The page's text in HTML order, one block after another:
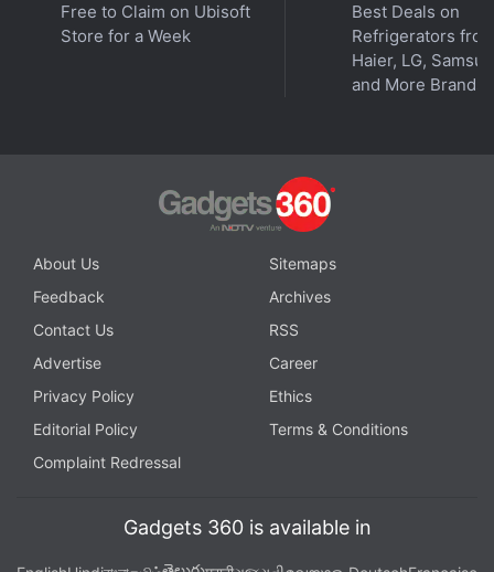
reviews, and insights,
Gadgets 360 Turbo. Connect
Capture LED
Free to Claim on Ubisoft
Store for a Week
Best Deals on
Refrigerators
Haier, LG,
and More Brands
About Us
Sitemaps
Feedback
Archives
Contact Us
RSS
Advertise
Career
Privacy Policy
Ethics
Editorial Policy
Terms & Conditions
Complaint Redressal
Gadgets 360 is available in